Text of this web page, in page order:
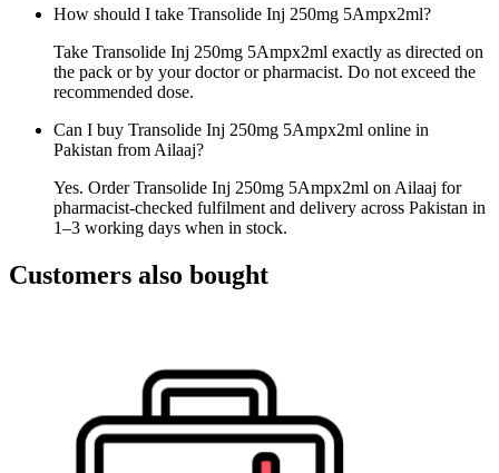
How should I take Transolide Inj 250mg 5Ampx2ml?
Take Transolide Inj 250mg 5Ampx2ml exactly as directed on
the pack or by your doctor or pharmacist. Do not exceed the
recommended dose.
Can I buy Transolide Inj 250mg 5Ampx2ml online in
Pakistan from Ailaaj?
Yes. Order Transolide Inj 250mg 5Ampx2ml on Ailaaj for
pharmacist-checked fulfilment and delivery across Pakistan in
1–3 working days when in stock.
Customers also bought